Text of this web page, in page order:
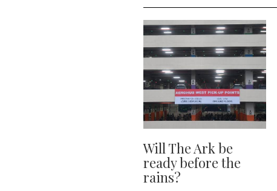
Will The Ark be
ready before the
rains?